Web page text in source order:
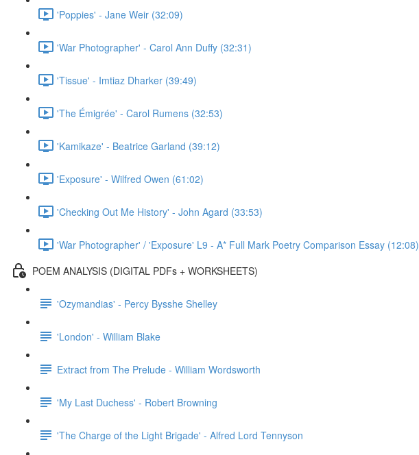
'Poppies' - Jane Weir (32:09)
'War Photographer' - Carol Ann Duffy (32:31)
'Tissue' - Imtiaz Dharker (39:49)
'The Émigrée' - Carol Rumens (32:53)
'Kamikaze' - Beatrice Garland (39:12)
'Exposure' - Wilfred Owen (61:02)
'Checking Out Me History' - John Agard (33:53)
'War Photographer' / 'Exposure' L9 - A* Full Mark Poetry Comparison Essay (12:08)
POEM ANALYSIS (DIGITAL PDFs + WORKSHEETS)
'Ozymandias' - Percy Bysshe Shelley
'London' - William Blake
Extract from The Prelude - William Wordsworth
'My Last Duchess' - Robert Browning
'The Charge of the Light Brigade' - Alfred Lord Tennyson